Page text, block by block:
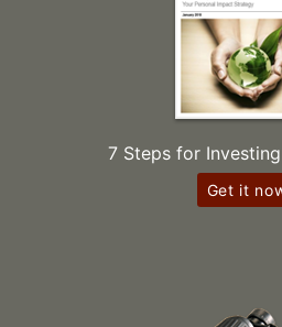
7 Steps for
Get it